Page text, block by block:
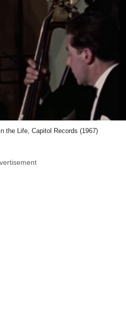
the Life, Capitol Records (1967)